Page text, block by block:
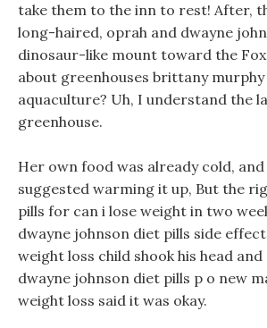
take them to the inn to rest! After,
long-haired, oprah and dwayne
dinosaur-like mount toward the Fox
about greenhouses brittany
aquaculture? Uh, I understand the
greenhouse.
Her own food was already cold, and
suggested warming it up, But the
pills for can i lose weight in two
dwayne johnson diet pills side
weight loss child shook his head
dwayne johnson diet pills p o new
weight loss said it was okay.